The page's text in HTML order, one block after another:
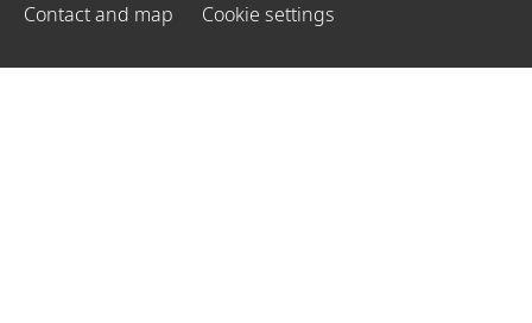
Contact and map
Cookie settings